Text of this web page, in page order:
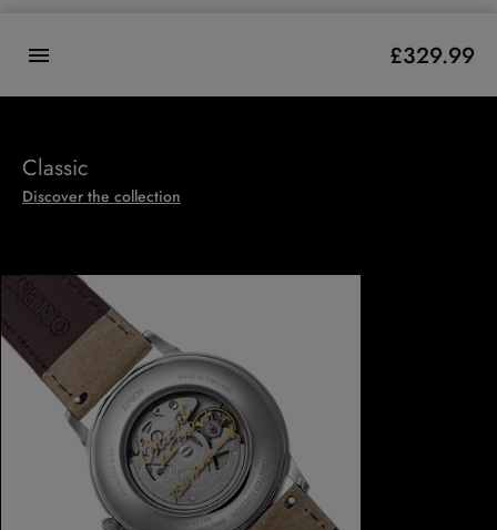
£329.99
Classic
Discover the collection